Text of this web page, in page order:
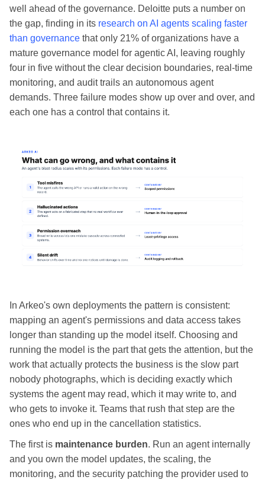
well ahead of the governance. Deloitte puts a number on
the gap, finding in its research on AI agents scaling faster
than governance that only 21% of organizations have a
mature governance model for agentic AI, leaving roughly
four in five without the clear decision boundaries, real-time
monitoring, and audit trails an autonomous agent
demands. Three failure modes show up over and over, and
each one has a control that contains it.
In Arkeo's own deployments the pattern is consistent:
mapping an agent's permissions and data access takes
longer than standing up the model itself. Choosing and
running the model is the part that gets the attention, but the
work that actually protects the business is the slow part
nobody photographs, which is deciding exactly which
systems the agent may read, which it may write to, and
who gets to invoke it. Teams that rush that step are the
ones who end up in the cancellation statistics.
The first is maintenance burden. Run an agent internally
and you own the model updates, the scaling, the
monitoring, and the security patching the provider used to